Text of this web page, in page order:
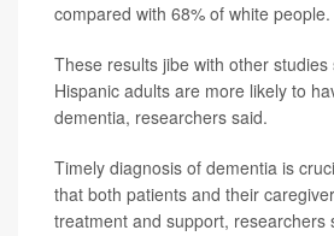
compared with 68% of white people.
These results jibe with other studies
Hispanic adults are more likely to
dementia, researchers said.
Timely diagnosis of dementia is
that both patients and their
treatment and support, researchers